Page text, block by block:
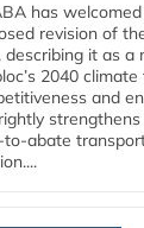
has
revision of
describing it as
2040
and